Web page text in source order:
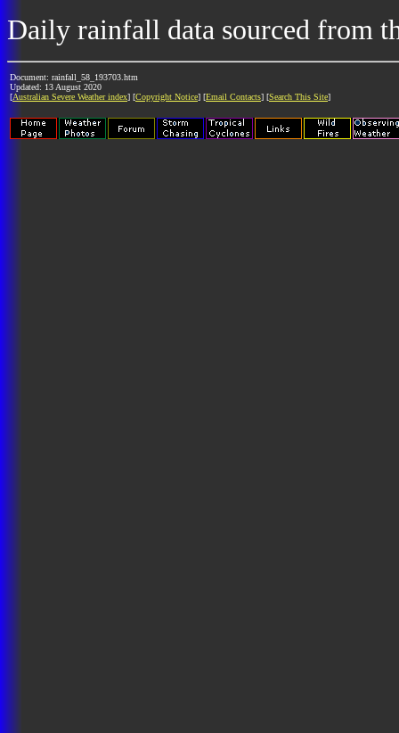
Daily rainfall data sourced from
Document: rainfall_58_193703.htm
Updated: 13 August 2020
[Australian Severe Weather index] [Copyright Notice] [Email Contacts] [Search This Site]